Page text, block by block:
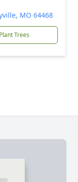
MO 64468
Plant Trees